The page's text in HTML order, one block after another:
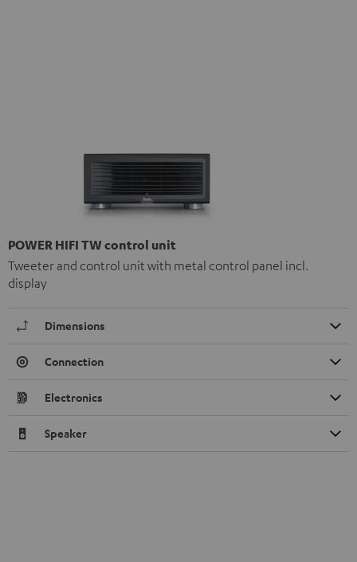
POWER HIFI TW control unit
Tweeter and control unit with metal control panel incl.
display
Dimensions
Connection
Electronics
Speaker